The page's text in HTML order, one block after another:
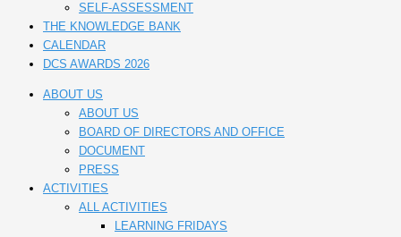
SELF-ASSESSMENT
THE KNOWLEDGE BANK
CALENDAR
DCS AWARDS 2026
ABOUT US
ABOUT US
BOARD OF DIRECTORS AND OFFICE
DOCUMENT
PRESS
ACTIVITIES
ALL ACTIVITIES
LEARNING FRIDAYS